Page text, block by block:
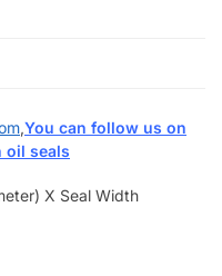
,You can follow us on
oil seals
X Seal Width